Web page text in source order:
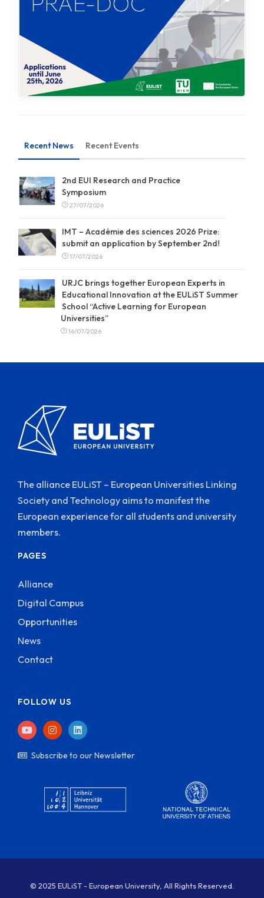
Recent News Recent Events
2nd EUI Research and Practice
Symposium
27/07/2026
IMT – Académie des sciences 2026 Prize:
submit an application by September 2nd!
17/07/2026
URJC brings together European Experts in
Educational Innovation at the EULiST Summer
School “Active Learning for European
Universities”
16/07/2026
The alliance EULiST – European Universities Linking
Society and Technology aims to manifest the
European experience for all students and university
members.
PAGES
Alliance
Digital Campus
Opportunities
News
Contact
FOLLOW US
Subscribe to our Newsletter
© 2025 EULiST - European University, All Rights Reserved.